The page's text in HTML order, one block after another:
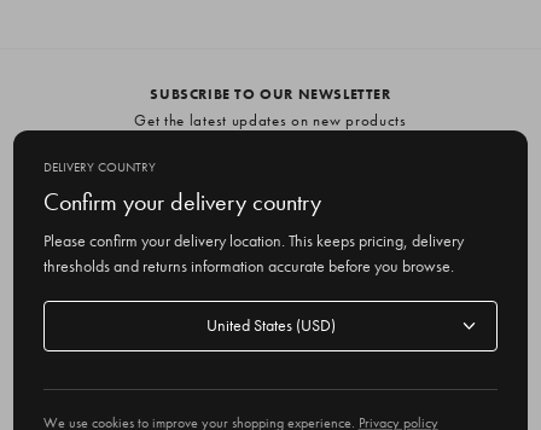
SUBSCRIBE TO OUR NEWSLETTER
Get the latest updates on new products
m
a
i
r
e
Delivery country
DELIVERY COUNTRY
Confirm your delivery country
Please confirm your delivery location. This keeps pricing, delivery
thresholds and returns information accurate before you browse.
Delivery
We use cookies to improve your shopping experience. Privacy policy